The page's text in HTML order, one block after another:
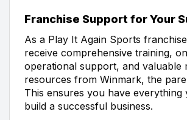
Franchise Support for Your
As a Play It Again Sports
receive comprehensive training,
operational support, and valuable
resources from Winmark, the
This ensures you have everything
build a successful business.